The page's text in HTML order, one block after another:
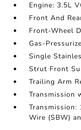
Engine: 3.5L
Front And
Front-Wheel
Gas-
Single
Strut Front
Trailing Arm
Transmission
Wire (SBW)